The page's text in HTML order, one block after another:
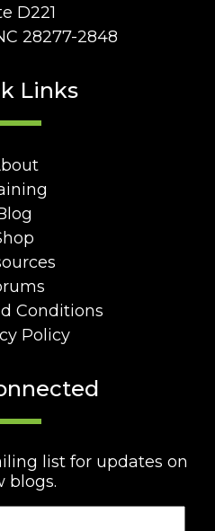
D221
28277-2848
Links
Conditions
Policy
list for updates on
blogs.